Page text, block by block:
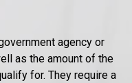
agency or
as the amount of the
for. They require a